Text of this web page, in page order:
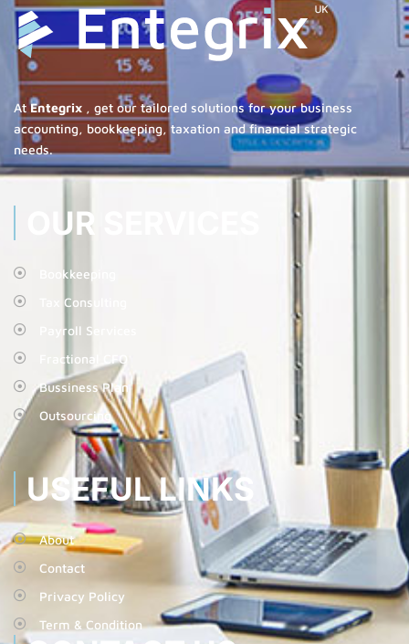
AtEntegrix , get our tailored solutions for your business
accounting, bookkeeping, taxation and financial strategic
needs.
OUR SERVICES
Bookkeeping
Tax Consulting
Payroll Services
Fractional CFO
Bussiness Plan
Outsourcing
USEFUL LINKS
About
Contact
Privacy Policy
Term & Condition